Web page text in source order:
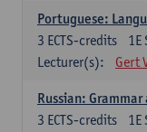
Portuguese:
1E
3 ECTS-credits
Lecturer(s):
Gert
Russian:
1E
3 ECTS-credits